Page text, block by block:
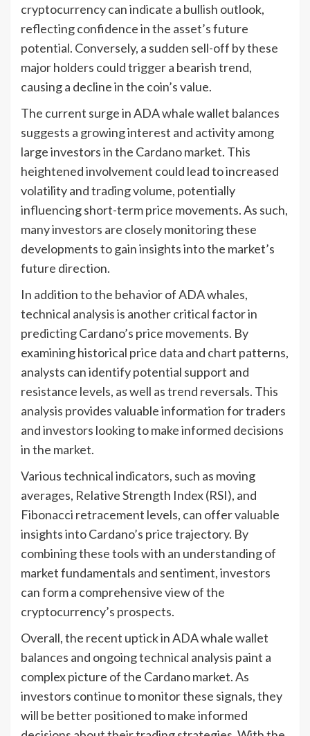
cryptocurrency can indicate a bullish outlook,
reflecting confidence in the asset’s future
potential. Conversely, a sudden sell-off by these
major holders could trigger a bearish trend,
causing a decline in the coin’s value.
The current surge in ADA whale wallet balances
suggests a growing interest and activity among
large investors in the Cardano market. This
heightened involvement could lead to increased
volatility and trading volume, potentially
influencing short-term price movements. As such,
many investors are closely monitoring these
developments to gain insights into the market’s
future direction.
In addition to the behavior of ADA whales,
technical analysis is another critical factor in
predicting Cardano’s price movements. By
examining historical price data and chart patterns,
analysts can identify potential support and
resistance levels, as well as trend reversals. This
analysis provides valuable information for traders
and investors looking to make informed decisions
in the market.
Various technical indicators, such as moving
averages, Relative Strength Index (RSI), and
Fibonacci retracement levels, can offer valuable
insights into Cardano’s price trajectory. By
combining these tools with an understanding of
market fundamentals and sentiment, investors
can form a comprehensive view of the
cryptocurrency’s prospects.
Overall, the recent uptick in ADA whale wallet
balances and ongoing technical analysis paint a
complex picture of the Cardano market. As
investors continue to monitor these signals, they
will be better positioned to make informed